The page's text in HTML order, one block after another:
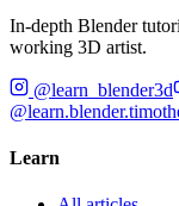
In-depth Blender
working 3D artist.
@learn_blender3d
Learn